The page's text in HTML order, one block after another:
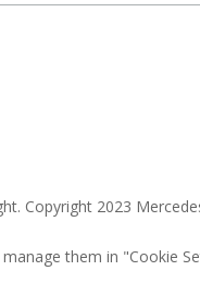
Copyright 2023
them in "Cookie